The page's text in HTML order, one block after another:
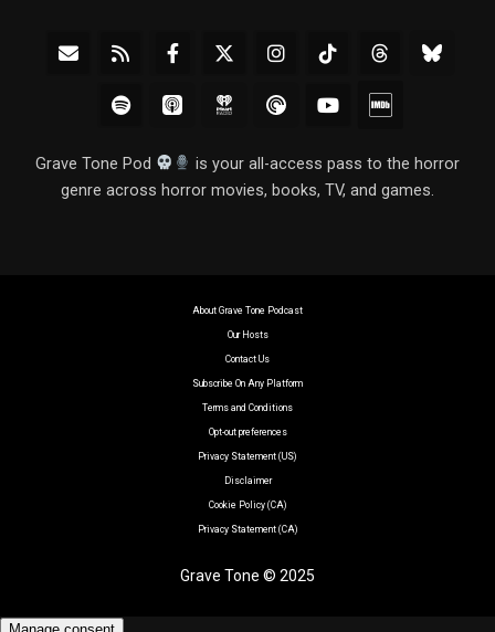
Grave Tone Pod
is your all-access pass to the horror
genre across horror movies, books, TV, and games.
Grave Tone © 2025
About Grave Tone Podcast
Our Hosts
Contact Us
Subscribe On Any Platform
Terms and Conditions
Opt-out preferences
Privacy Statement (US)
Disclaimer
Cookie Policy (CA)
Privacy Statement (CA)